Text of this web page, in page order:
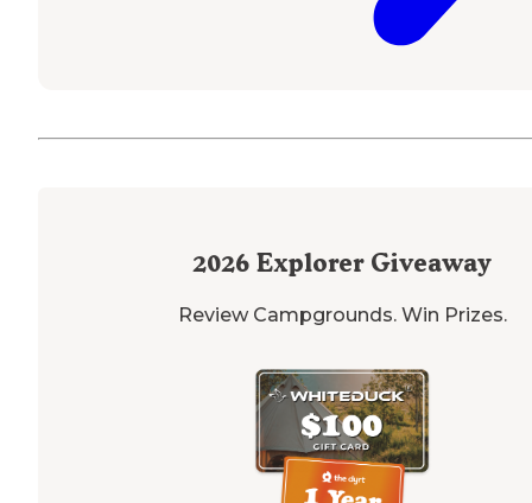
2026 Explorer Giveaway
Review Campgrounds. Win Prizes.